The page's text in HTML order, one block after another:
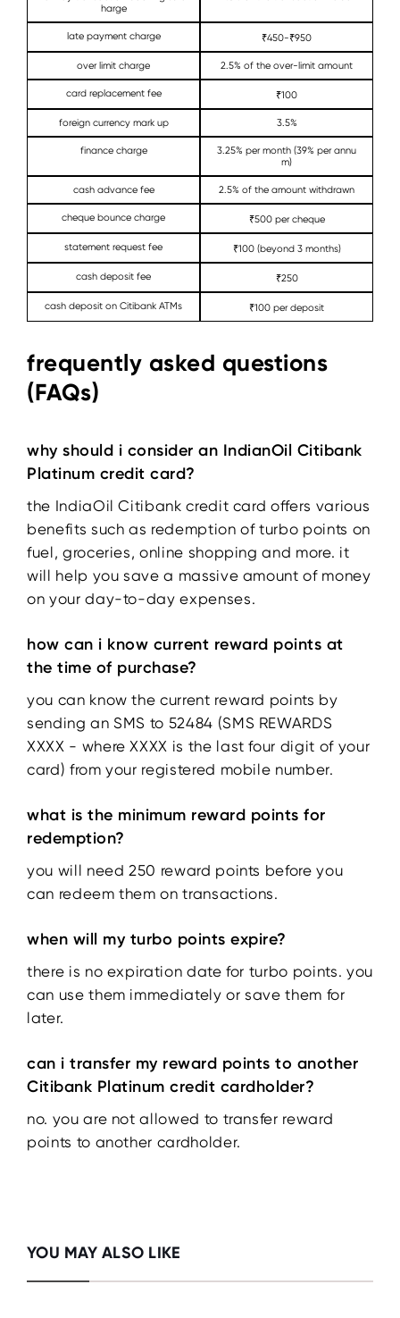
harge
late payment charge ₹450-₹950
over limit charge 2.5% of the over-limit amount
card replacement fee ₹100
foreign currency mark up 3.5%
finance charge
3.25% per month (39% per annu
m)
cash advance fee 2.5% of the amount withdrawn
cheque bounce charge ₹500 per cheque
statement request fee ₹100 (beyond 3 months)
cash deposit fee ₹250
cash deposit on Citibank ATMs ₹100 per deposit
frequently asked questions
(FAQs)
why should i consider an IndianOil Citibank
Platinum credit card?
the IndiaOil Citibank credit card offers various
benefits such as redemption of turbo points on
fuel, groceries, online shopping and more. it
will help you save a massive amount of money
on your day-to-day expenses.
how can i know current reward points at
the time of purchase?
you can know the current reward points by
sending an SMS to 52484 (SMS REWARDS
XXXX - where XXXX is the last four digit of your
card) from your registered mobile number.
what is the minimum reward points for
redemption?
you will need 250 reward points before you
can redeem them on transactions.
when will my turbo points expire?
there is no expiration date for turbo points. you
can use them immediately or save them for
later.
can i transfer my reward points to another
Citibank Platinum credit cardholder?
no. you are not allowed to transfer reward
points to another cardholder.
YOU MAY ALSO LIKE